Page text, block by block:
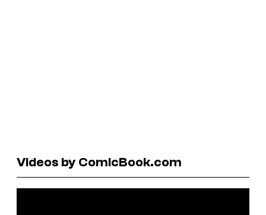
Videos by ComicBook.com